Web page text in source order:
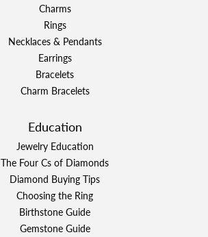
Charms
Rings
Necklaces & Pendants
Earrings
Bracelets
Charm Bracelets
Education
Jewelry Education
The Four Cs of Diamonds
Diamond Buying Tips
Choosing the Ring
Birthstone Guide
Gemstone Guide